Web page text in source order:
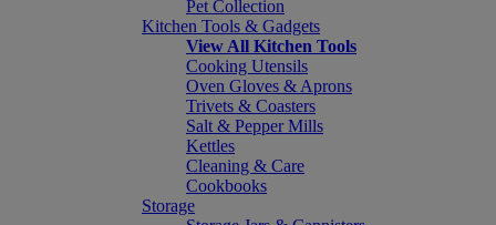
Pet Collection
Kitchen Tools & Gadgets
View All Kitchen Tools
Cooking Utensils
Oven Gloves & Aprons
Trivets & Coasters
Salt & Pepper Mills
Kettles
Cleaning & Care
Cookbooks
Storage